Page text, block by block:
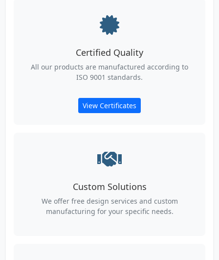
Certified Quality
All our products are manufactured according to
ISO 9001 standards.
View Certificates
Custom Solutions
We offer free design services and custom
manufacturing for your specific needs.